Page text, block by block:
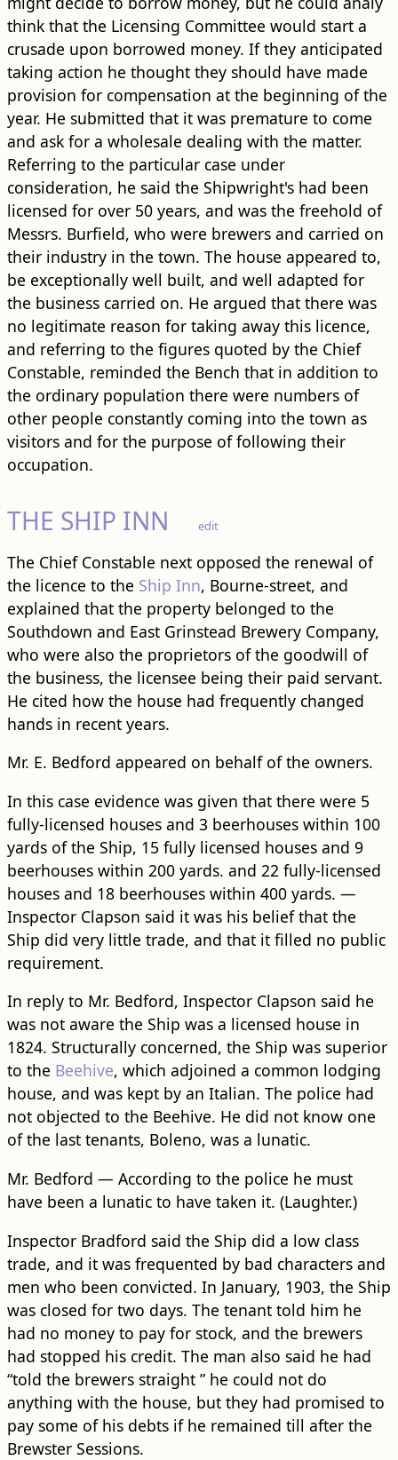
think that the Licensing Committee would start a
crusade upon borrowed money. If they anticipated
taking action he thought they should have made
provision for compensation at the beginning of the
year. He submitted that it was premature to come
and ask for a wholesale dealing with the matter.
Referring to the particular case under
consideration, he said the Shipwright's had been
licensed for over 50 years, and was the freehold of
Messrs. Burfield, who were brewers and carried on
their industry in the town. The house appeared to,
be exceptionally well built, and well adapted for
the business carried on. He argued that there was
no legitimate reason for taking away this licence,
and referring to the figures quoted by the Chief
Constable, reminded the Bench that in addition to
the ordinary population there were numbers of
other people constantly coming into the town as
visitors and for the purpose of following their
occupation.
THE SHIP INN edit
The Chief Constable next opposed the renewal of
the licence to the Ship Inn, Bourne-street, and
explained that the property belonged to the
Southdown and East Grinstead Brewery Company,
who were also the proprietors of the goodwill of
the business, the licensee being their paid servant.
He cited how the house had frequently changed
hands in recent years.
Mr. E. Bedford appeared on behalf of the owners.
In this case evidence was given that there were 5
fully-licensed houses and 3 beerhouses within 100
yards of the Ship, 15 fully licensed houses and 9
beerhouses within 200 yards. and 22 fully-licensed
houses and 18 beerhouses within 400 yards. —
Inspector Clapson said it was his belief that the
Ship did very little trade, and that it filled no public
requirement.
In reply to Mr. Bedford, Inspector Clapson said he
was not aware the Ship was a licensed house in
1824. Structurally concerned, the Ship was superior
to the Beehive, which adjoined a common lodging
house, and was kept by an Italian. The police had
not objected to the Beehive. He did not know one
of the last tenants, Boleno, was a lunatic.
Mr. Bedford — According to the police he must
have been a lunatic to have taken it. (Laughter.)
Inspector Bradford said the Ship did a low class
trade, and it was frequented by bad characters and
men who been convicted. In January, 1903, the Ship
was closed for two days. The tenant told him he
had no money to pay for stock, and the brewers
had stopped his credit. The man also said he had
“told the brewers straight ” he could not do
anything with the house, but they had promised to
pay some of his debts if he remained till after the
Brewster Sessions.